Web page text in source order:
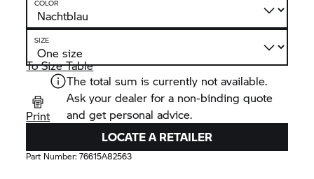
COLOR
SIZE
To Size Table
Print
The total sum is currently not available.
Ask your dealer for a non-binding quote
and get personal advice.
LOCATE A RETAILER
Part Number:76615A82563